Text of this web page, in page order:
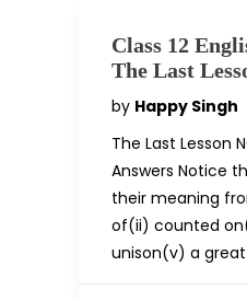
Class 12
The Last
by Happy Singh
The Last Lesson
Answers Notice
their meaning
of(ii) counted
unison(v) a